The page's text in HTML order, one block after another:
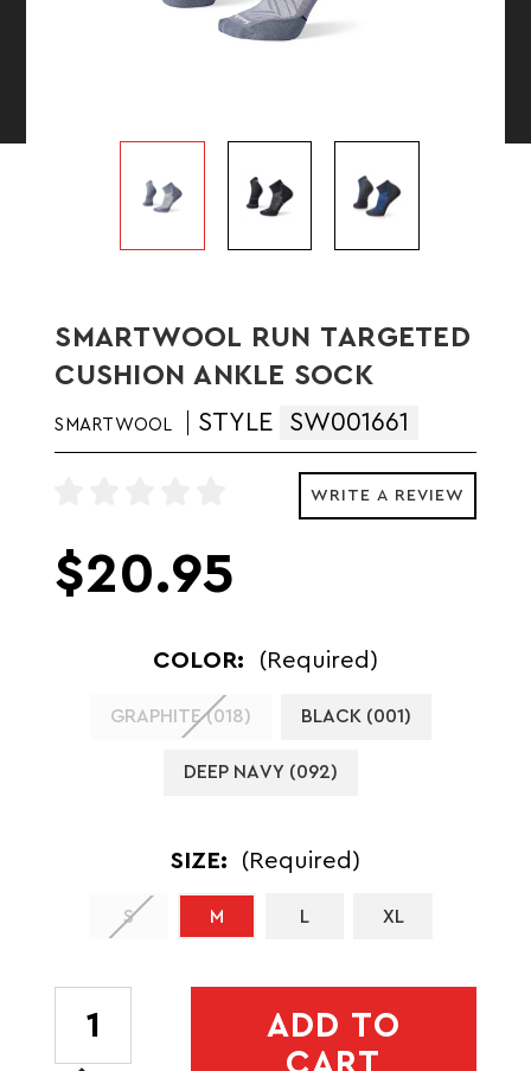
SMARTWOOL RUN TARGETED
CUSHION ANKLE SOCK
SMARTWOOL STYLE SW001661
WRITE A REVIEW
$20.95
COLOR: (Required)
GRAPHITE (018) BLACK (001)
DEEP NAVY (092)
SIZE: (Required)
S M L XL
STOCK:
ADD TO